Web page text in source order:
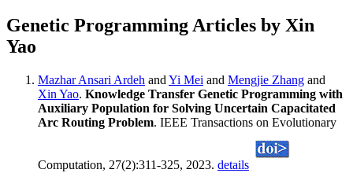
Genetic Programming Articles by Xin
Yao
Mazhar Ansari Ardeh and Yi Mei and Mengjie Zhang and
Xin Yao. Knowledge Transfer Genetic Programming with
Auxiliary Population for Solving Uncertain Capacitated
Arc Routing Problem. IEEE Transactions on Evolutionary
Computation, 27(2):311-325, 2023. details